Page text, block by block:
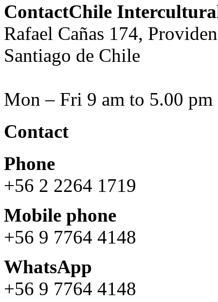
ContactChile
Rafael Cañas 174,
Santiago de Chile
Mon – Fri 9 am to 5.00 pm
Contact
Phone
+56 2 2264 1719
Mobile phone
+56 9 7764 4148
WhatsApp
+56 9 7764 4148